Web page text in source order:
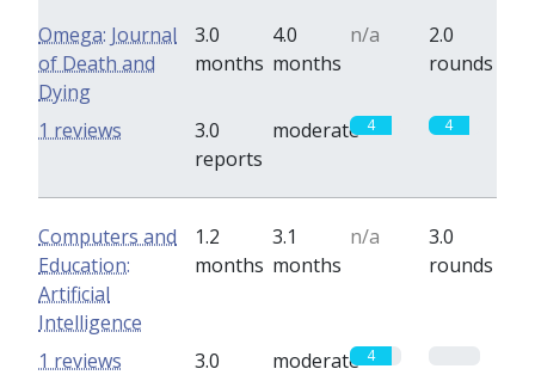
Omega: Journal
of Death and
Dying
3.0
months
4.0
months
n/a
2.0
rounds
3.0
reports
moderate 4 4
1 reviews
Computers and
Education:
Artificial
Intelligence
1.2
months
3.1
months
n/a
3.0
rounds
3.0
moderate 4
1 reviews